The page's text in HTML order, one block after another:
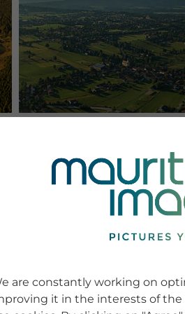
are constantly working on
it in the interests of the